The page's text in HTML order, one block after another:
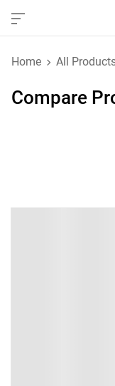
Home All
Compare